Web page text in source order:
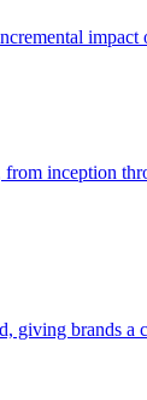
inception
giving brands